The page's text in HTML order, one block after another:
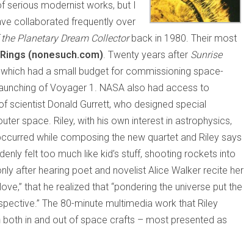
serious modernist works, but I
collaborated frequently over
Planetary Dream Collectorback in 1980. Their most
(nonesuch.com). Twenty years after Sunrise
had a small budget for commissioning space-
of Voyager 1. NASA also had access to
scientist Donald Gurrett, who designed special
space. Riley, with his own interest in astrophysics,
while composing the new quartet and Riley says
felt too much like kid’s stuff, shooting rockets into
after hearing poet and novelist Alice Walker recite her
that he realized that “pondering the universe put the
The 80-minute multimedia work that Riley
in and out of space crafts – most presented as